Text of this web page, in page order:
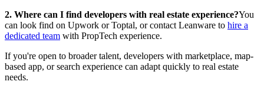
2. Where can I find developers with real estate experience?You
can look find on Upwork or Toptal, or contact Leanware to hire a
dedicated team with PropTech experience.
If you're open to broader talent, developers with marketplace, map-
based app, or search experience can adapt quickly to real estate
needs.